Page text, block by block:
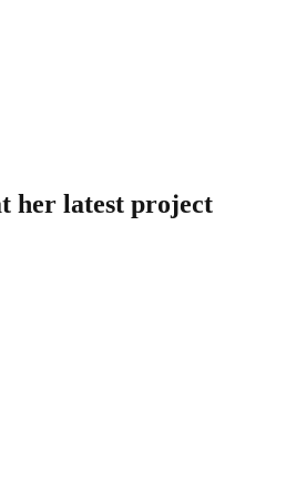
her latest project